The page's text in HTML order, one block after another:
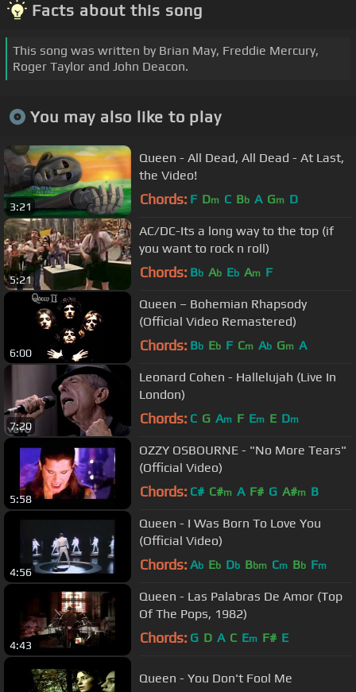
Facts about this song
This song was written by Brian May, Freddie Mercury,
Roger Taylor and John Deacon.
You may also like to play
3:21
Queen - All Dead, All Dead - At Last,
the Video!
Chords: F Dm C Bb A Gm D
5:21
AC/DC-Its a long way to the top (if
you want to rock n roll)
Chords: Bb Ab Eb Am F
6:00
Queen – Bohemian Rhapsody
(Official Video Remastered)
Chords: Bb Eb F Cm Ab Gm A
7:20
Leonard Cohen - Hallelujah (Live In
London)
Chords: C G Am F Em E Dm
5:58
OZZY OSBOURNE - "No More Tears"
(Official Video)
Chords: C# C#m A F# G A#m B
4:56
Queen - I Was Born To Love You
(Official Video)
Chords: Ab Eb Db Bbm Cm Bb Fm
4:43
Queen - Las Palabras De Amor (Top
Of The Pops, 1982)
Chords: G D A C Em F# E
Queen - You Don't Fool Me